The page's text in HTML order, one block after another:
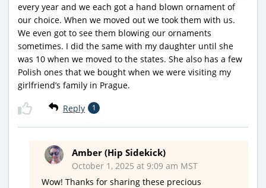
every year and we each got a hand blown ornament of
our choice. When we moved out we took them with us.
We even got to see them blowing our ornaments
sometimes. I did the same with my daughter until she
was 10 when we moved to the states. She also has a few
Polish ones that we bought when we were visiting my
girlfriend’s family in Prague.
Reply 1
Amber (Hip Sidekick)
October 1, 2025 at 9:09 am MST
Wow! Thanks for sharing these precious